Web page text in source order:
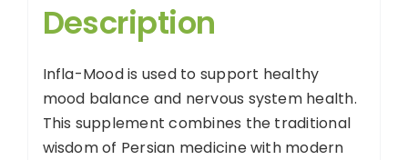
Description
Infla-Mood is used to support healthy
mood balance and nervous system health.
This supplement combines the traditional
wisdom of Persian medicine with modern